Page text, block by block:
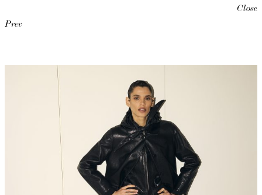
Close
Prev